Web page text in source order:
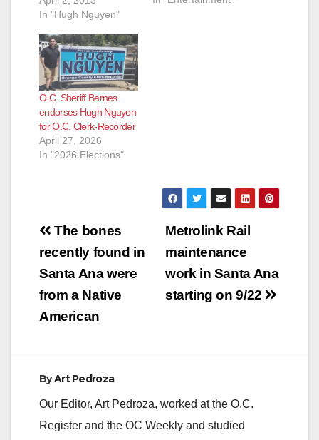
to appointed Hieu
position of Orange
County Clerk-
Recorder," according
to the OC Political
blog. This is such
great news! For once
a non-politician got
the job…
In "Hugh Nguyen"
O.C. Sheriff Barnes
endorses Hugh Nguyen
for O.C. Clerk-Recorder
April 27, 2026
In "2026 Elections"
Post
navigation
Metrolink Rail
maintenance
work in Santa Ana
starting on 9/22
The bones
recently found in
Santa Ana were
from a Native
American
ByArt Pedroza
Our Editor, Art Pedroza, worked at the O.C.
Register and the OC Weekly and studied